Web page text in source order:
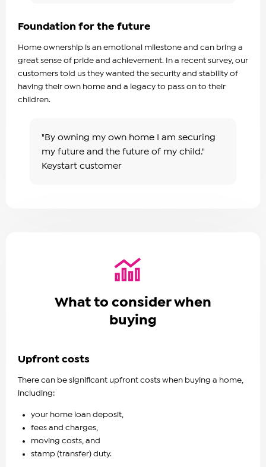
Foundation for the future
Home ownership is an emotional milestone and can bring a
great sense of pride and achievement. In a recent survey, our
customers told us they wanted the security and stability of
having their own home and a legacy to pass on to their
children.
"By owning my own home I am securing
my future and the future of my child."
Keystart customer
What to consider when
buying
Upfront costs
There can be significant upfront costs when buying a home,
including:
your home loan deposit,
fees and charges,
moving costs, and
stamp (transfer) duty.